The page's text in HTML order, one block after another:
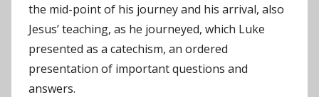
the mid-point of his journey and his arrival, also
Jesus’ teaching, as he journeyed, which Luke
presented as a catechism, an ordered
presentation of important questions and
answers.